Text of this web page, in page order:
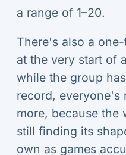
a range of 1–20.
There's also a
at the very start of
while the group
record, everyone's
more, because the
still finding its
own as games